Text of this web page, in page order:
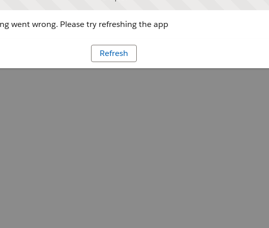
went wrong. Please try refreshing the app
Refresh